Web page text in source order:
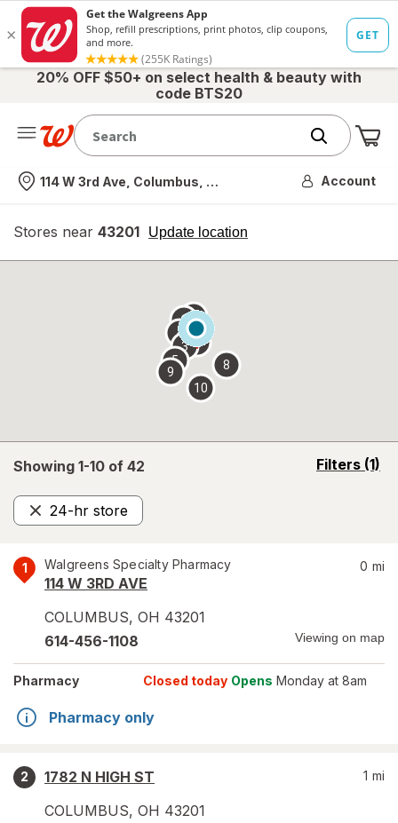
20% OFF $50+ on select health & beauty with
code BTS20
Nearest store
114 W 3rd Ave, Columbus, OH Account
Stores near 43201 Update location
opens
overlay
Showing 1-10 of 42 Filters (1)
opens
24-hr store
Remove
1 Walgreens Specialty Pharmacy
114 W 3RD AVE
COLUMBUS, OH 43201
0 mi
614-456-1108 Viewing on map
Pharmacy Closed today Opens Monday at 8am
Pharmacy only
2
1782 N HIGH ST
COLUMBUS, OH 43201
1 mi
2
3
4
5
6 7
8
9
10